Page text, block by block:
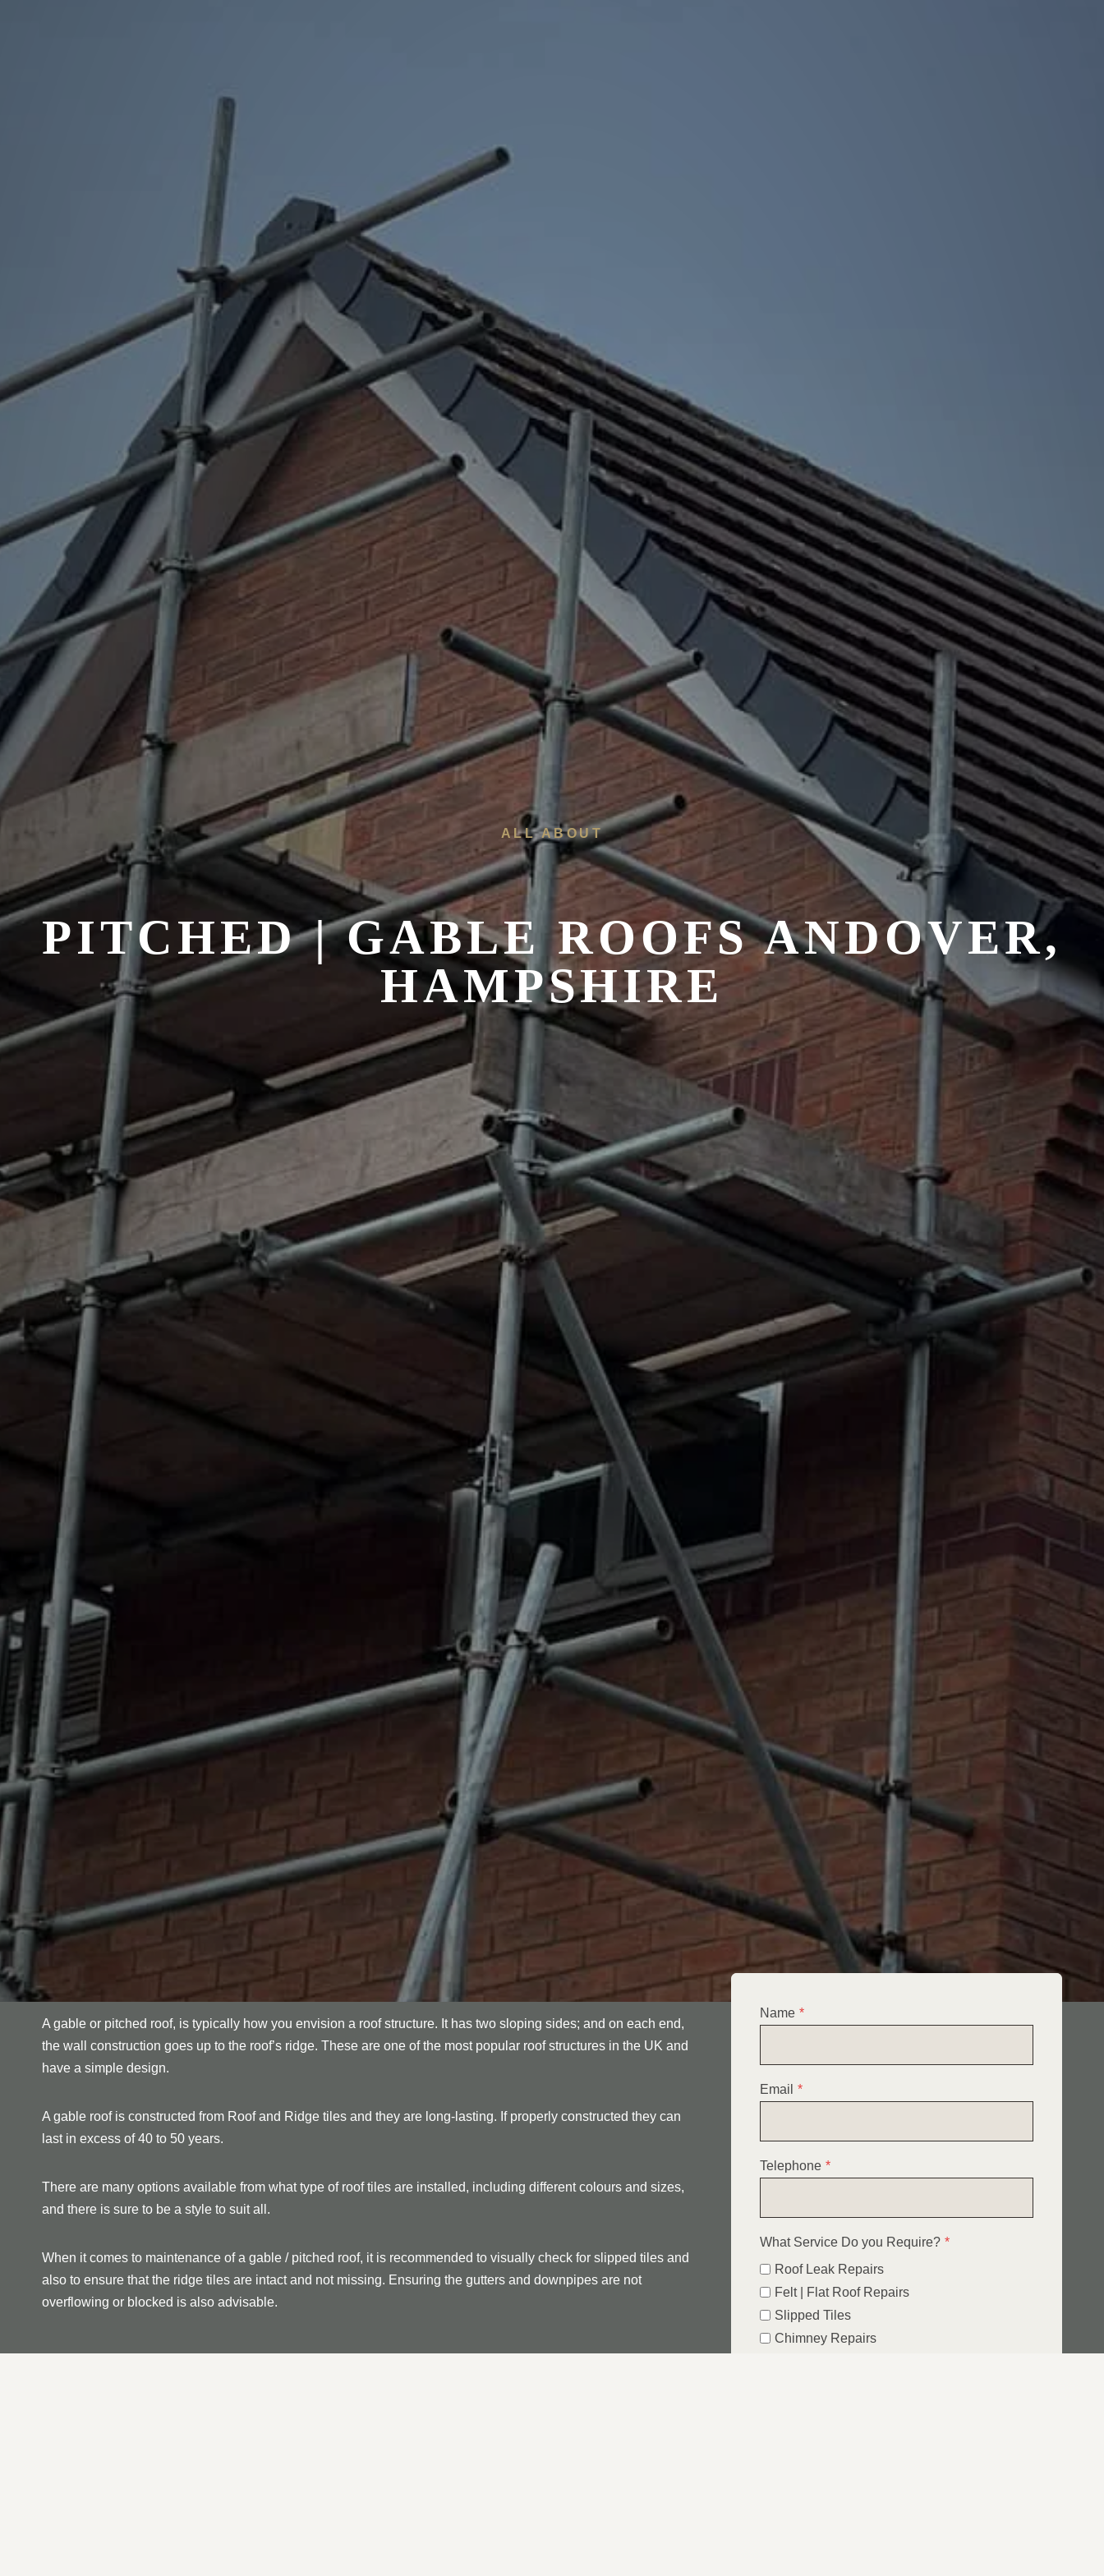
ALL ABOUT
PITCHED | GABLE ROOFS ANDOVER,
HAMPSHIRE
A gable or pitched roof, is typically how you envision a roof structure. It has two sloping sides; and on each end,
the wall construction goes up to the roof’s ridge. These are one of the most popular roof structures in the UK and
have a simple design.
A gable roof is constructed from Roof and Ridge tiles and they are long-lasting. If properly constructed they can
last in excess of 40 to 50 years.
There are many options available from what type of roof tiles are installed, including different colours and sizes,
and there is sure to be a style to suit all.
When it comes to maintenance of a gable / pitched roof, it is recommended to visually check for slipped tiles and
also to ensure that the ridge tiles are intact and not missing. Ensuring the gutters and downpipes are not
overflowing or blocked is also advisable.
Name *
Email *
Telephone *
What Service Do you Require? *
Roof Leak Repairs
Felt | Flat Roof Repairs
Slipped Tiles
Chimney Repairs